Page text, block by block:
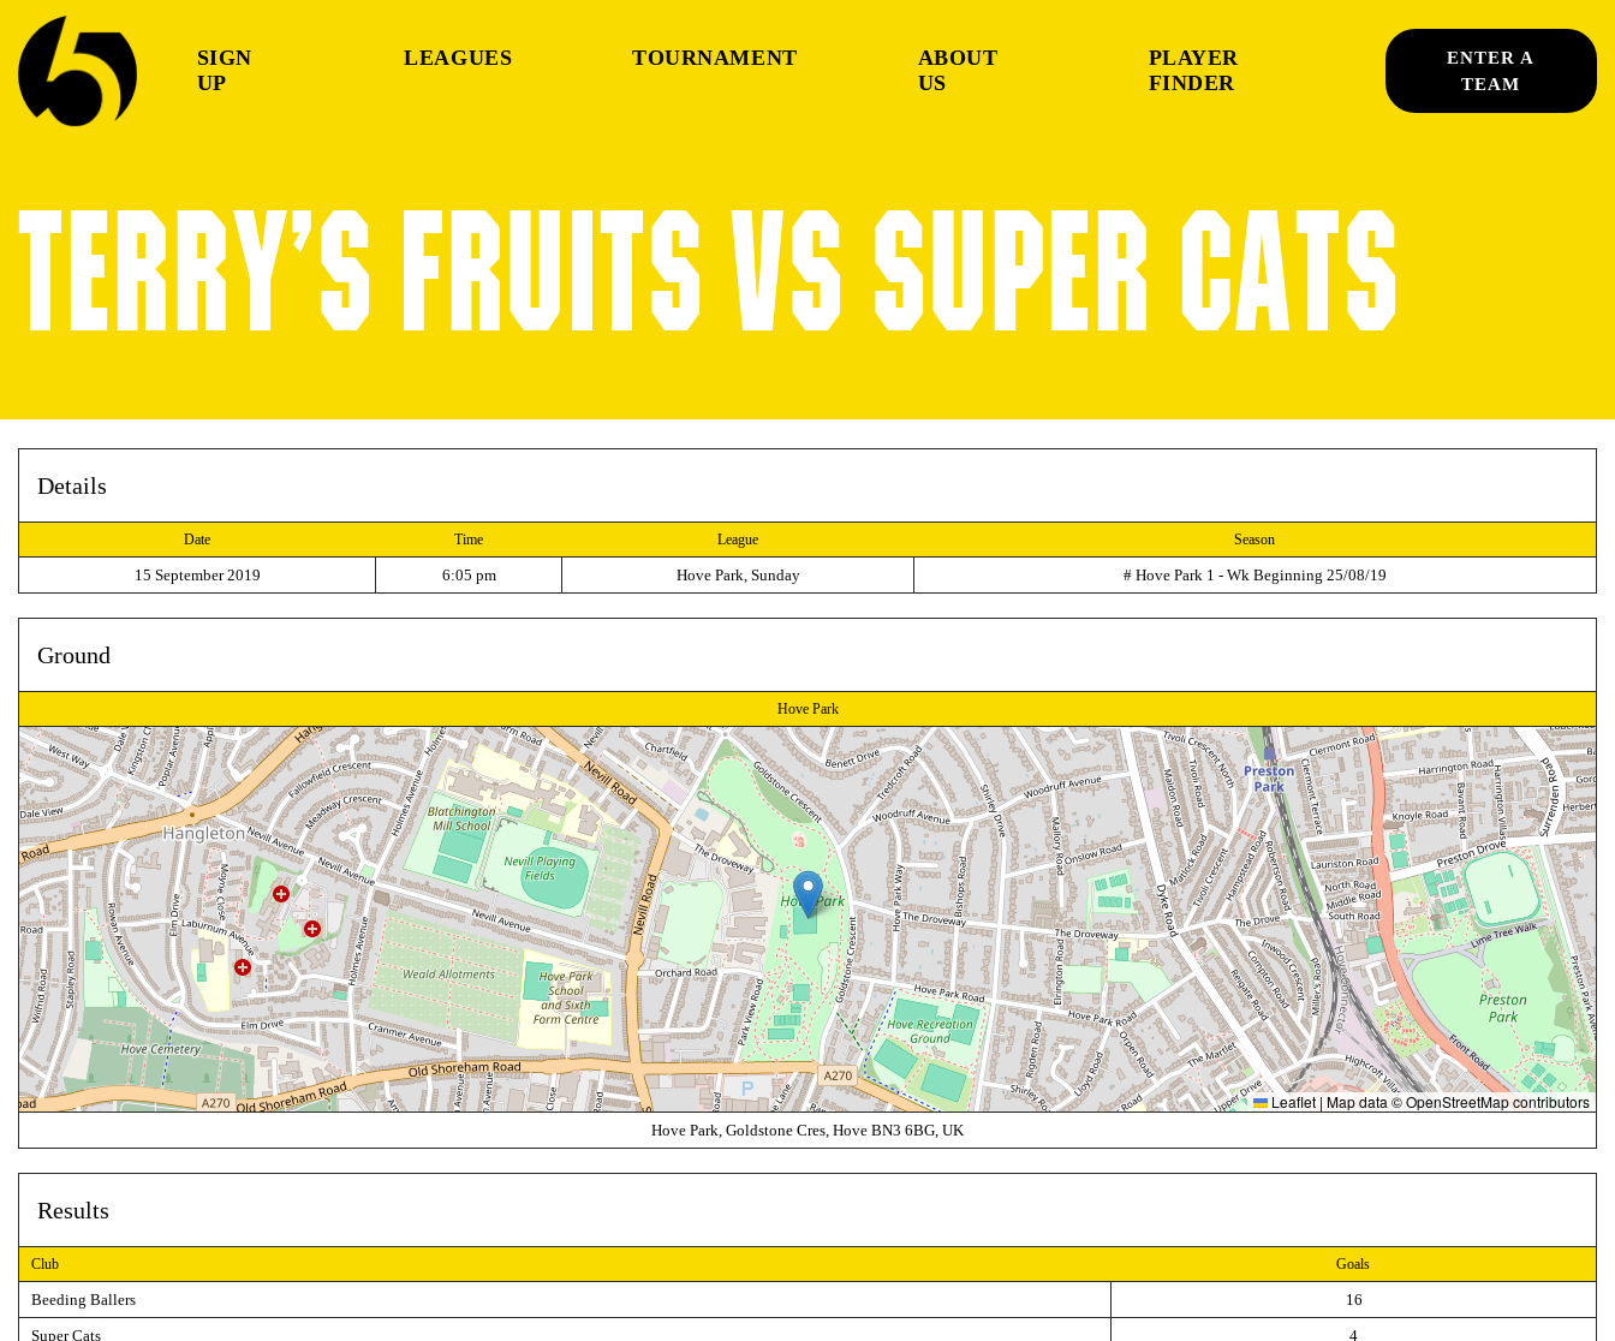
SIGN
UP
LEAGUES TOURNAMENT
ABOUT
US
PLAYER
FINDER
ENTER A
TEAM
TERRY’S FRUITS VS SUPER CATS
Details
Date Time League Season
15 September 2019 6:05 pm Hove Park, Sunday # Hove Park 1 - Wk Beginning 25/08/19
Ground
Hove Park
Leaflet | Map data ©OpenStreetMapcontributors
Hove Park, Goldstone Cres, Hove BN3 6BG, UK
Results
Club Goals
Beeding Ballers
16
Super Cats
4